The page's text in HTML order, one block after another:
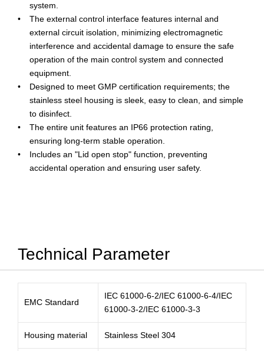
system.
The external control interface features internal and
external circuit isolation, minimizing electromagnetic
interference and accidental damage to ensure the safe
operation of the main control system and connected
equipment.
Designed to meet GMP certification requirements; the
stainless steel housing is sleek, easy to clean, and simple
to disinfect.
The entire unit features an IP66 protection rating,
ensuring long-term stable operation.
Includes an "Lid open stop" function, preventing
accidental operation and ensuring user safety.
Technical Parameter
EMC Standard
IEC 61000-6-2/IEC 61000-6-4/IEC
61000-3-2/IEC 61000-3-3
Housing material Stainless Steel 304